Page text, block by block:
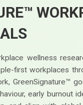
wellness
first workplaces
GreenSignature™
early burnout